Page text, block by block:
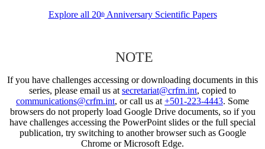
Explore all 20thAnniversary Scientific Papers
NOTE
If you have challenges accessing or downloading documents in this
series, please email us at secretariat@crfm.int, copied to
communications@crfm.int, or call us at +501-223-4443. Some
browsers do not properly load Google Drive documents, so if you
have challenges accessing the PowerPoint slides or the full special
publication, try switching to another browser such as Google
Chrome or Microsoft Edge.